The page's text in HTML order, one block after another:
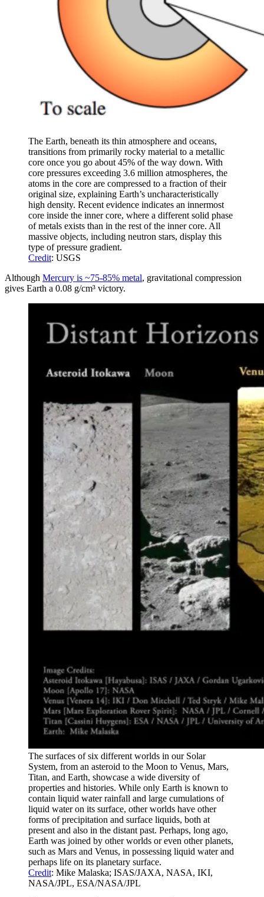
The Earth, beneath its thin atmosphere and oceans,
transitions from primarily rocky material to a metallic
core once you go about 45% of the way down. With
core pressures exceeding 3.6 million atmospheres, the
atoms in the core are compressed to a fraction of their
original size, explaining Earth’s uncharacteristically
high density. Recent evidence indicates an innermost
core inside the inner core, where a different solid phase
of metals exists than in the rest of the inner core. All
massive objects, including neutron stars, display this
type of pressure gradient.
Credit: USGS
Although Mercury is ~75-85% metal, gravitational compression
gives Earth a 0.08 g/cm³ victory.
The surfaces of six different worlds in our Solar
System, from an asteroid to the Moon to Venus, Mars,
Titan, and Earth, showcase a wide diversity of
properties and histories. While only Earth is known to
contain liquid water rainfall and large cumulations of
liquid water on its surface, other worlds have other
forms of precipitation and surface liquids, both at
present and also in the distant past. Perhaps, long ago,
Earth was joined by other worlds or even other planets,
such as Mars and Venus, in possessing liquid water and
perhaps life on its planetary surface.
Credit: Mike Malaska; ISAS/JAXA, NASA, IKI,
NASA/JPL, ESA/NASA/JPL